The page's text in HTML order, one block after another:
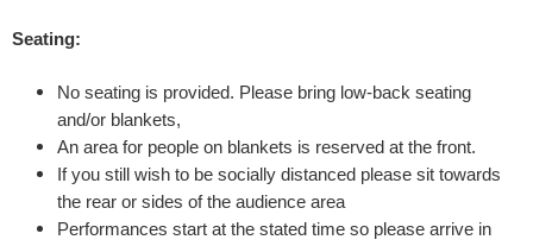
t
Seating:
No seating is provided. Please bring low-back seating
and/or blankets,
An area for people on blankets is reserved at the front.
If you still wish to be socially distanced please sit towards
the rear or sides of the audience area
Performances start at the stated time so please arrive in